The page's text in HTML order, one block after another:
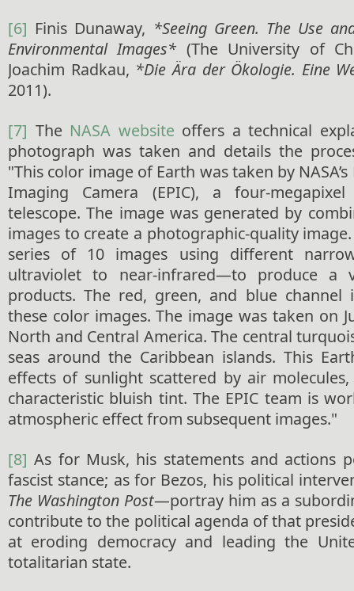
[6] Finis Dunaway, *Seeing Green. The Use
Environmental Images* (The University of
Joachim Radkau, *Die Ära der Ökologie. Eine
2011).
[7] The NASA website offers a technical
photograph was taken and details the
"This color image of Earth was taken by
Imaging Camera (EPIC), a four-
telescope. The image was generated by
images to create a photographic-quality
series of 10 images using different
ultraviolet to near-infrared—to produce a
products. The red, green, and blue channel
these color images. The image was taken on
North and Central America. The central
seas around the Caribbean islands. This
effects of sunlight scattered by air
characteristic bluish tint. The EPIC team is
atmospheric effect from subsequent images."
[8] As for Musk, his statements and actions
fascist stance; as for Bezos, his political
The Washington Post—portray him as a
contribute to the political agenda of that
at eroding democracy and leading the
totalitarian state.